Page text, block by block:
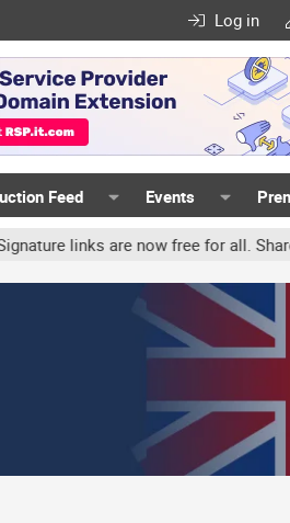
Log in
Feed Events
for all. Share your own